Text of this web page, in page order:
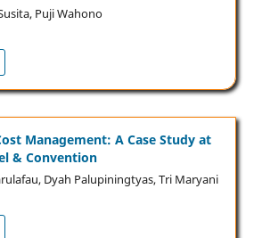
Puji Wahono
Management: A Case Study at
& Convention
Dyah Palupiningtyas, Tri Maryani